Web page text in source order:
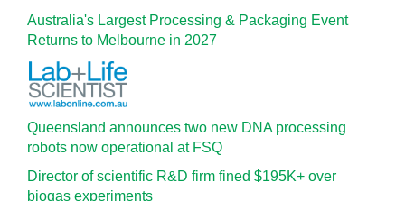
Australia's Largest Processing & Packaging Event
Returns to Melbourne in 2027
Queensland announces two new DNA processing
robots now operational at FSQ
Director of scientific R&D firm fined $195K+ over
biogas experiments